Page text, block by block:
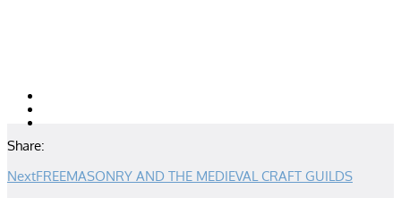
Share:
NextFREEMASONRY AND THE MEDIEVAL CRAFT GUILDS